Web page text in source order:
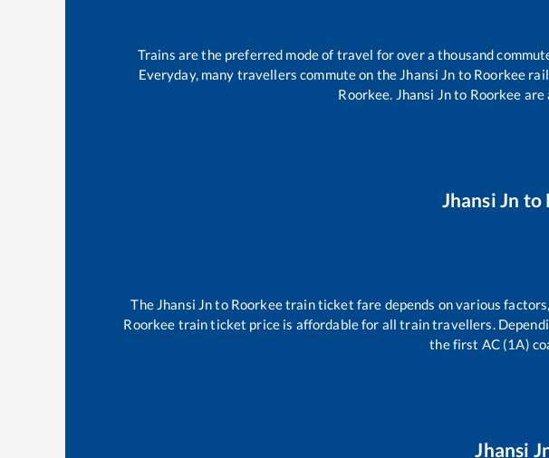
Trains are the preferred mode of travel for over a thousand
Everyday, many travellers commute on the Jhansi Jn to Roorkee
Roorkee. Jhansi Jnto Roorkee are
Jhansi Jn to
The Jhansi Jnto Roorkeetrain ticket fare depends on various
Roorkee train ticket price is affordable for all train travellers.
the first AC (1A)
Jhansi